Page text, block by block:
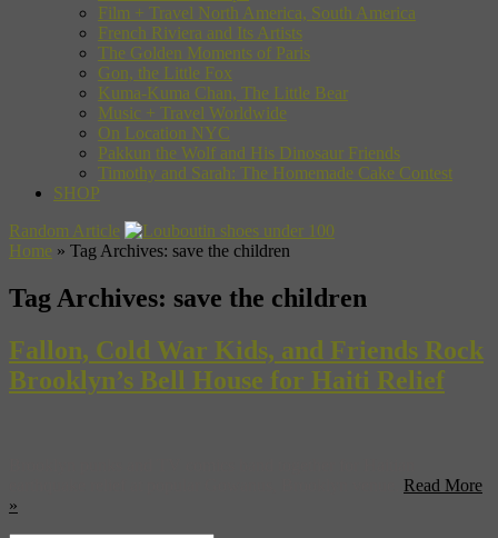
Film + Travel North America, South America
French Riviera and Its Artists
The Golden Moments of Paris
Gon, the Little Fox
Kuma-Kuma Chan, The Little Bear
Music + Travel Worldwide
On Location NYC
Pakkun the Wolf and His Dinosaur Friends
Timothy and Sarah: The Homemade Cake Contest
SHOP
Random Article
Home » Tag Archives: save the children
Tag Archives: save the children
Fallon, Cold War Kids, and Friends Rock
Brooklyn’s Bell House for Haiti Relief
Read More
»